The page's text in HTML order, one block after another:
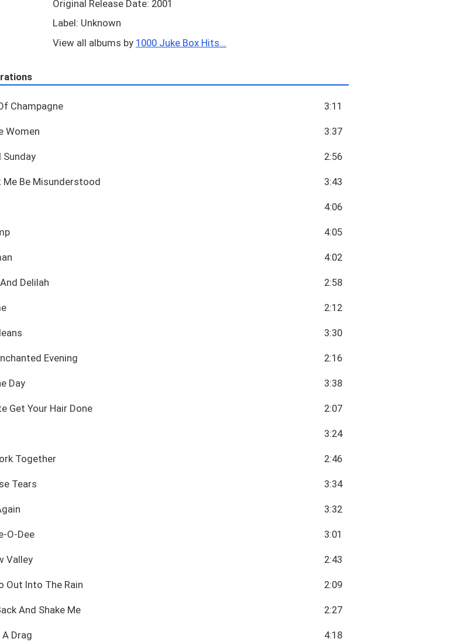
Original Release Date: 2001
Label: Unknown
View all albums by 1000 Juke Box Hits...
Champagne 3:11
Women 3:37
Sunday 2:56
Me Be Misunderstood 3:43
4:06
4:05
4:02
Delilah 2:58
2:12
3:30
Evening 2:16
Day 3:38
Get Your Hair Done 2:07
3:24
Together 2:46
Tears 3:34
3:32
O-Dee 3:01
Valley 2:43
Out Into The Rain 2:09
And Shake Me 2:27
Drag 4:18